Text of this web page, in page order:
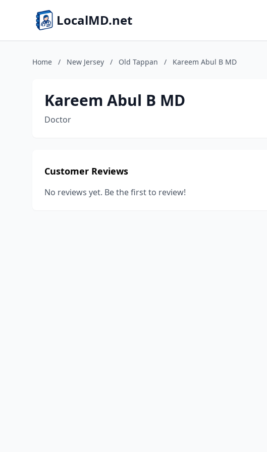
LocalMD.net
Home / New Jersey / Old Tappan / Kareem Abul B MD
Kareem Abul B MD
Doctor
Customer Reviews
No reviews yet. Be the first to review!